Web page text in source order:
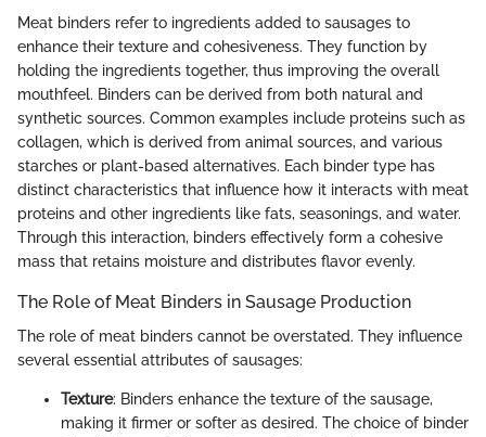
Meat binders refer to ingredients added to sausages to
enhance their texture and cohesiveness. They function by
holding the ingredients together, thus improving the overall
mouthfeel. Binders can be derived from both natural and
synthetic sources. Common examples include proteins such as
collagen, which is derived from animal sources, and various
starches or plant-based alternatives. Each binder type has
distinct characteristics that influence how it interacts with meat
proteins and other ingredients like fats, seasonings, and water.
Through this interaction, binders effectively form a cohesive
mass that retains moisture and distributes flavor evenly.
The Role of Meat Binders in Sausage Production
The role of meat binders cannot be overstated. They influence
several essential attributes of sausages:
Texture: Binders enhance the texture of the sausage,
making it firmer or softer as desired. The choice of binder